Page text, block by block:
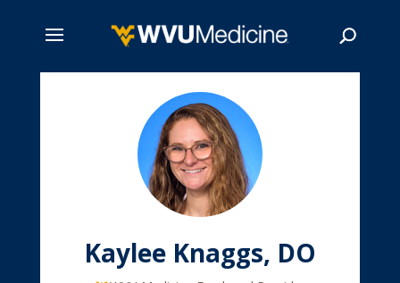
Kaylee Knaggs, DO